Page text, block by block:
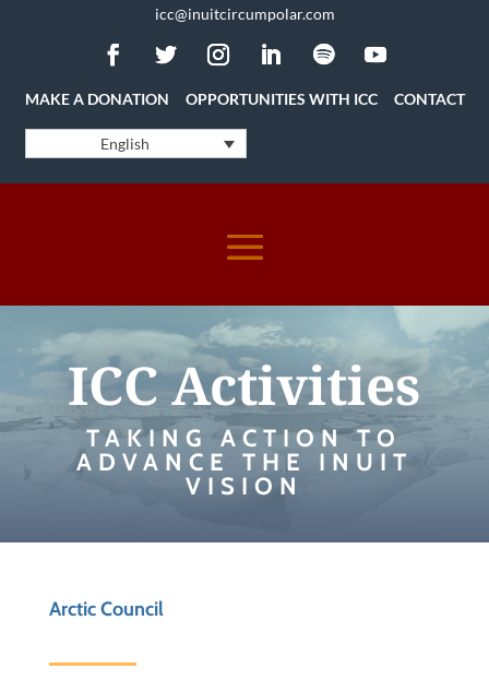
icc@inuitcircumpolar.com
MAKE A DONATION OPPORTUNITIES WITH ICC CONTACT
English
ICC Activities
TAKING ACTION TO
ADVANCE THE INUIT
VISION
Arctic Council